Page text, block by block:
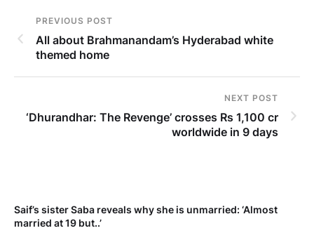
PREVIOUS POST
All about Brahmanandam’s Hyderabad white
themed home
NEXT POST
‘Dhurandhar: The Revenge’ crosses Rs 1,100 cr
worldwide in 9 days
Saif’s sister Saba reveals why she is unmarried: ‘Almost
married at 19 but..’